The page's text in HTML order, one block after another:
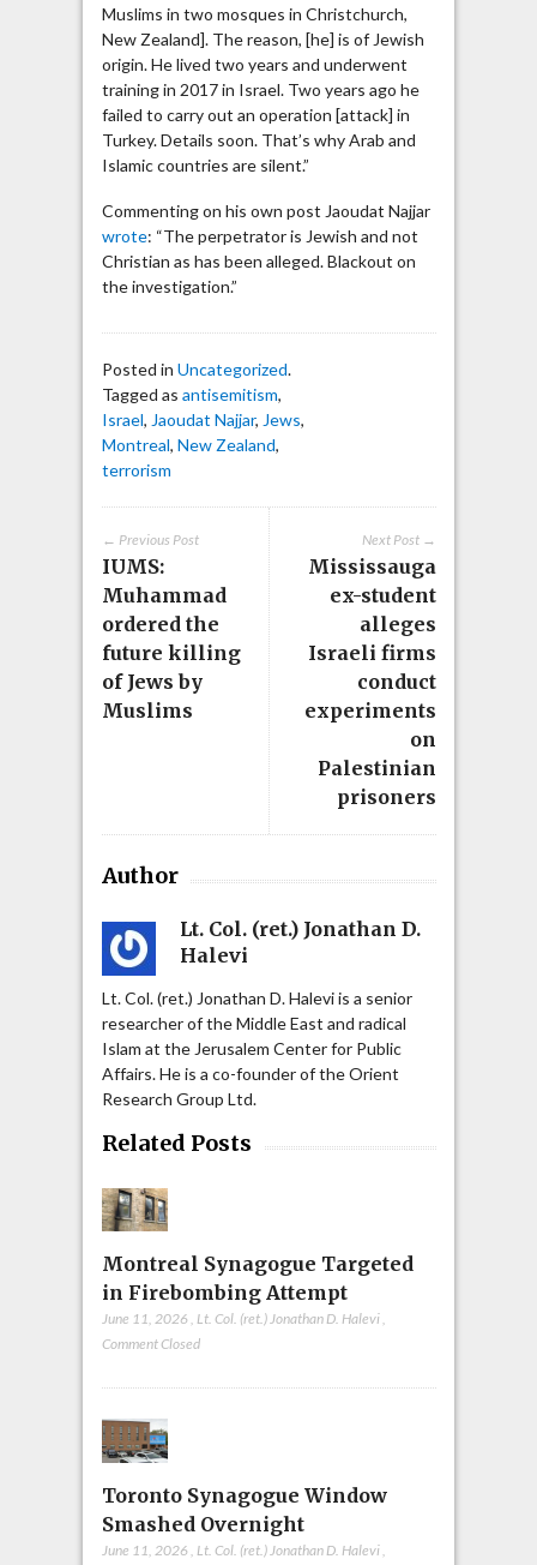
Muslims in two mosques in Christchurch,
New Zealand]. The reason, [he] is of Jewish
origin. He lived two years and underwent
training in 2017 in Israel. Two years ago he
failed to carry out an operation [attack] in
Turkey. Details soon. That’s why Arab and
Islamic countries are silent.”
Commenting on his own post Jaoudat Najjar
wrote: “The perpetrator is Jewish and not
Christian as has been alleged. Blackout on
the investigation.”
Posted in Uncategorized.
Tagged as antisemitism,
Israel, Jaoudat Najjar, Jews,
Montreal, New Zealand,
terrorism
Next Post →
Mississauga
ex-student
alleges
Israeli firms
conduct
experiments
on
Palestinian
prisoners
← Previous Post
IUMS:
Muhammad
ordered the
future killing
of Jews by
Muslims
Author
Lt. Col. (ret.) Jonathan D.
Halevi
Lt. Col. (ret.) Jonathan D. Halevi is a senior
researcher of the Middle East and radical
Islam at the Jerusalem Center for Public
Affairs. He is a co-founder of the Orient
Research Group Ltd.
Related Posts
Montreal Synagogue Targeted
in Firebombing Attempt
June 11, 2026 , Lt. Col. (ret.) Jonathan D. Halevi,
Comment Closed
Toronto Synagogue Window
Smashed Overnight
June 11, 2026 Lt. Col. (ret.) Jonathan D. Halevi